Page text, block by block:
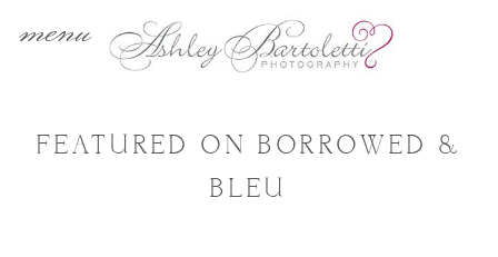
menu
FEATURED ON BORROWED &
BLEU